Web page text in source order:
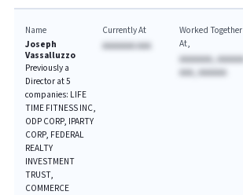
Name
Joseph
Vassalluzzo
Previously a
Director at 5
companies: LIFE
TIME FITNESS INC,
ODP CORP, IPARTY
CORP, FEDERAL
REALTY
INVESTMENT
TRUST,
COMMERCE
Currently At
AAAAAAA AAA
Worked Together
At
AAAAAAA, AAAAAA
AAA, AAAAAA